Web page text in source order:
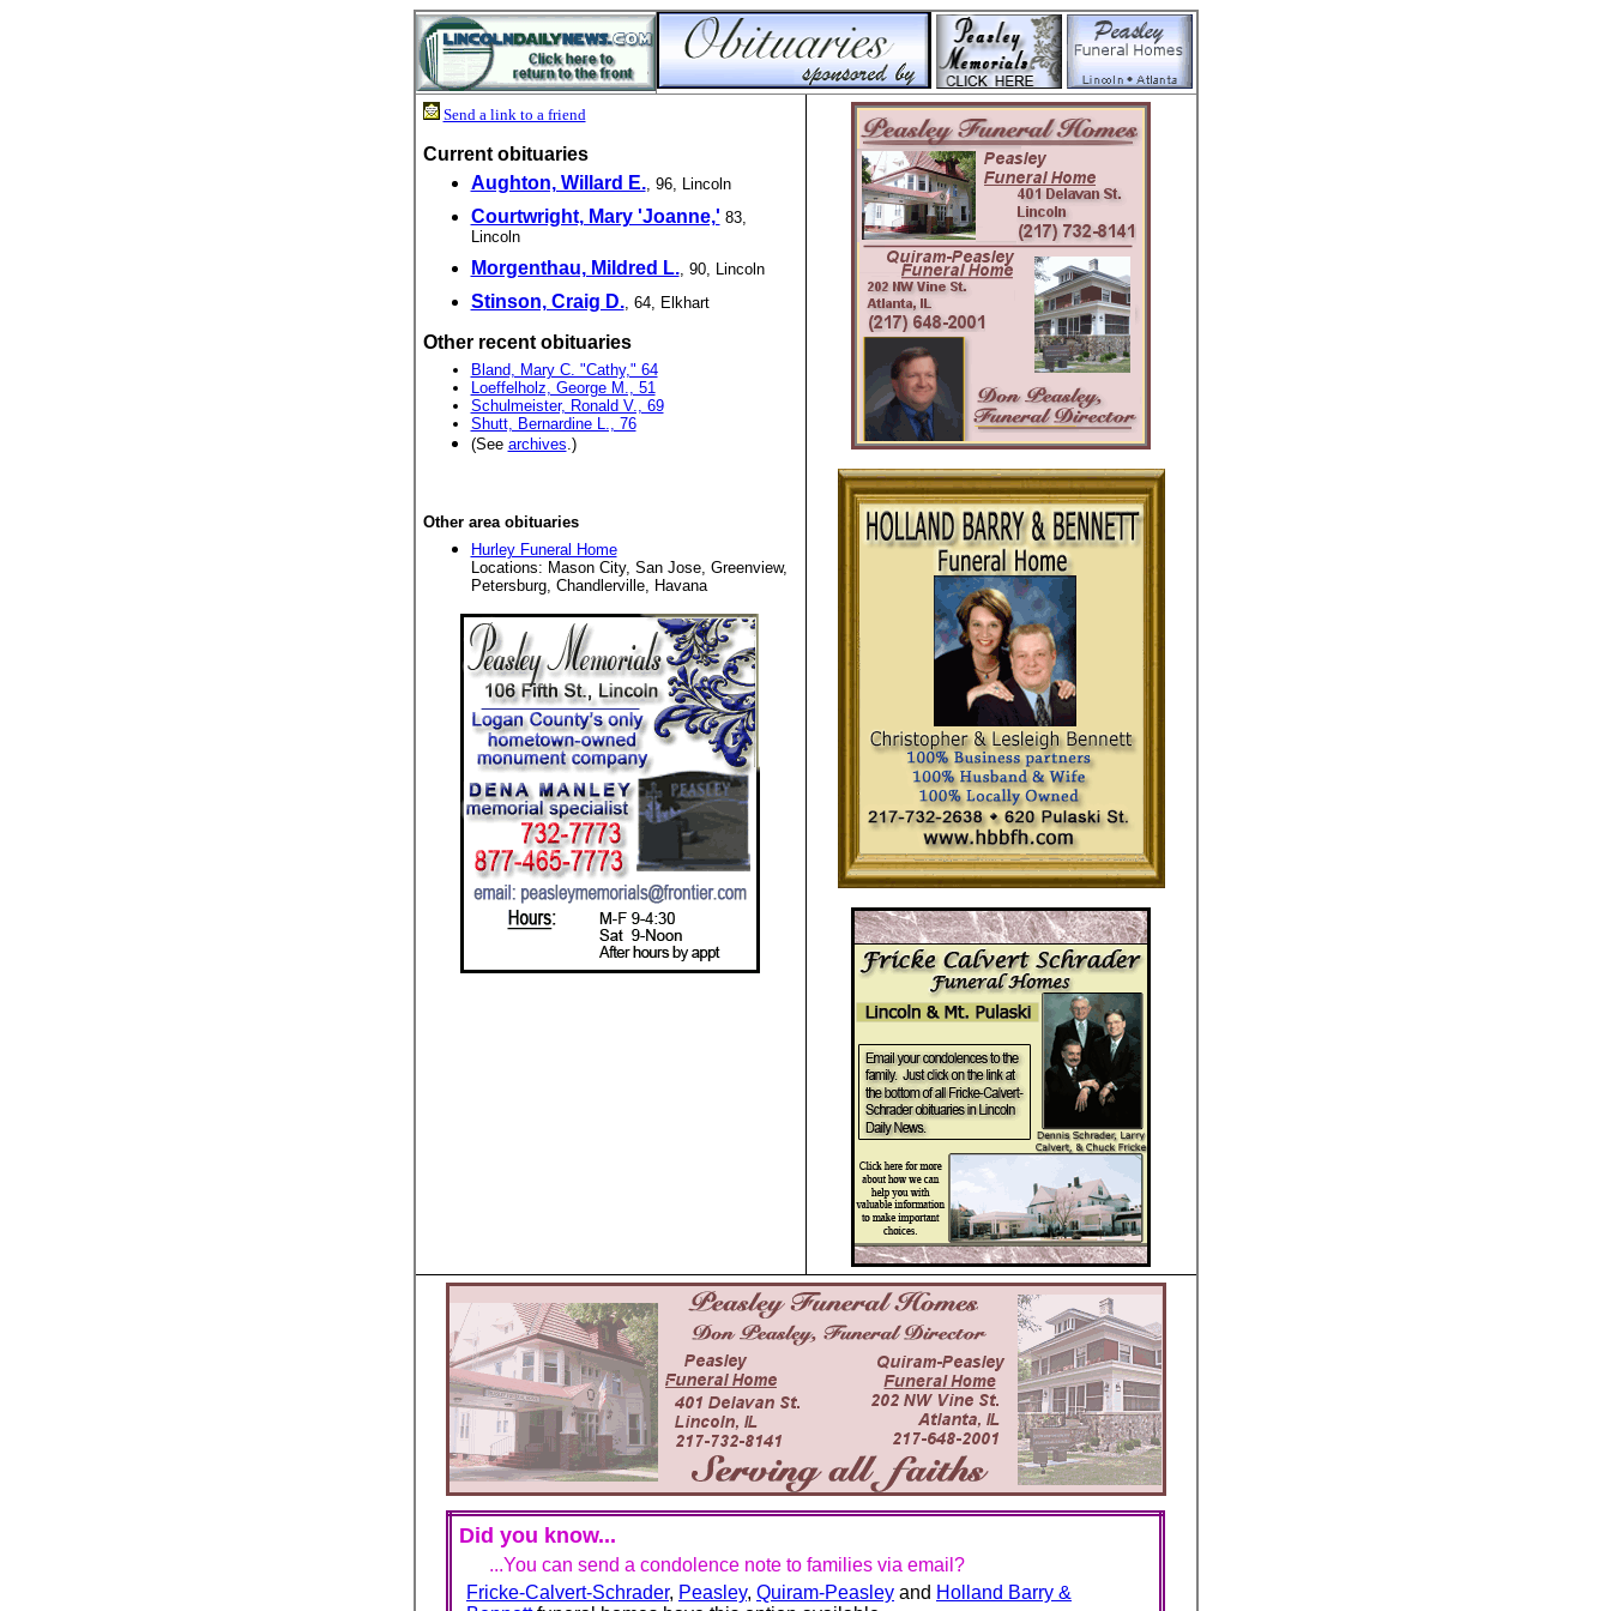
Send a link to a friend
Current obituaries
Aughton, Willard E., 96, Lincoln
Courtwright, Mary 'Joanne,' 83,
Lincoln
Morgenthau, Mildred L., 90, Lincoln
Stinson, Craig D., 64, Elkhart
Other recent obituaries
Bland, Mary C. "Cathy," 64
Loeffelholz, George M., 51
Schulmeister, Ronald V., 69
Shutt, Bernardine L., 76
(See archives.)
Other area obituaries
Hurley Funeral Home
Locations: Mason City, San Jose, Greenview,
Petersburg, Chandlerville, Havana
Did you know...
...You can send a condolence note to families via email?
Fricke-Calvert-Schrader, Peasley, Quiram-Peasley and Holland Barry &